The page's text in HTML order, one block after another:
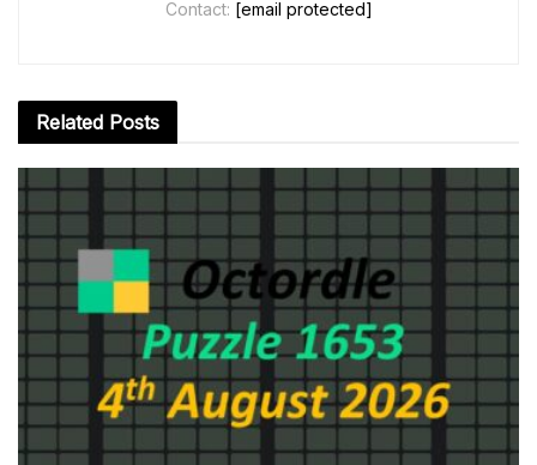
Contact: [email protected]
Related Posts